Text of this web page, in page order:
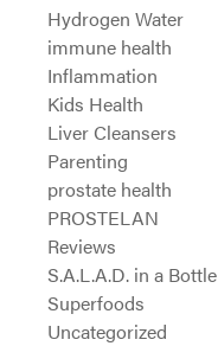
Hydrogen Water
immune health
Inflammation
Kids Health
Liver Cleansers
Parenting
prostate health
PROSTELAN
Reviews
S.A.L.A.D. in a Bottle
Superfoods
Uncategorized